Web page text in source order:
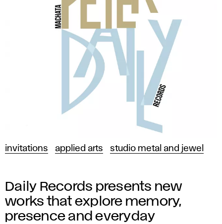
invitations applied arts studio metal and jewel
Daily Records presents new
works that explore memory,
presence and everyday